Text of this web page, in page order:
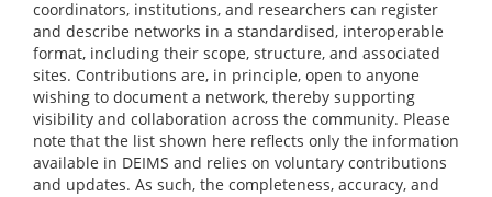
coordinators, institutions, and researchers can register
and describe networks in a standardised, interoperable
format, including their scope, structure, and associated
sites. Contributions are, in principle, open to anyone
wishing to document a network, thereby supporting
visibility and collaboration across the community. Please
note that the list shown here reflects only the information
available in DEIMS and relies on voluntary contributions
and updates. As such, the completeness, accuracy, and